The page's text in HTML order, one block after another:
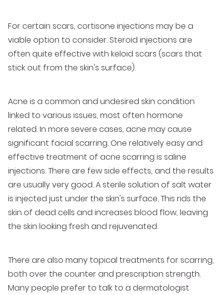
For certain scars, cortisone injections may be a
viable option to consider. Steroid injections are
often quite effective with keloid scars (scars that
stick out from the skin's surface).
Acne is a common and undesired skin condition
linked to various issues, most often hormone
related. In more severe cases, acne may cause
significant facial scarring. One relatively easy and
effective treatment of acne scarring is saline
injections. There are few side effects, and the results
are usually very good. A sterile solution of salt water
is injected just under the skin's surface. This rids the
skin of dead cells and increases blood flow, leaving
the skin looking fresh and rejuvenated.
There are also many topical treatments for scarring,
both over the counter and prescription strength.
Many people prefer to talk to a dermatologist